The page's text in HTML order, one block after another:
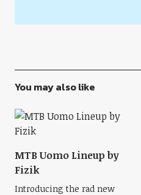
You may also like
MTB Uomo Lineup by
Fizik
Introducing the rad new